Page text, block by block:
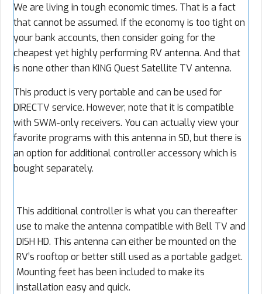
We are living in tough economic times. That is a fact
that cannot be assumed. If the economy is too tight on
your bank accounts, then consider going for the
cheapest yet highly performing RV antenna. And that
is none other than KING Quest Satellite TV antenna.
This product is very portable and can be used for
DIRECTV service. However, note that it is compatible
with SWM-only receivers. You can actually view your
favorite programs with this antenna in SD, but there is
an option for additional controller accessory which is
bought separately.
This additional controller is what you can thereafter
use to make the antenna compatible with Bell TV and
DISH HD. This antenna can either be mounted on the
RV’s rooftop or better still used as a portable gadget.
Mounting feet has been included to make its
installation easy and quick.